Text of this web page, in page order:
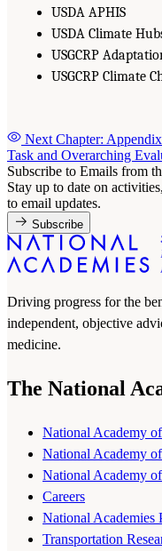
USDA APHIS
USDA Climate
USGCRP
USGCRP Climate
Next Chapter:
Task and Overarching
Subscribe to Emails from
Stay up to date on
to email updates.
Subscribe
Driving progress for the
independent, objective
medicine.
The National
National Academy
National Academy
National Academy
Careers
National Academies
Transportation